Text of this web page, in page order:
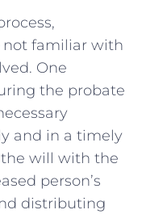
not familiar with
One
​the probate
and in a timely
will with the
person’s
distributing